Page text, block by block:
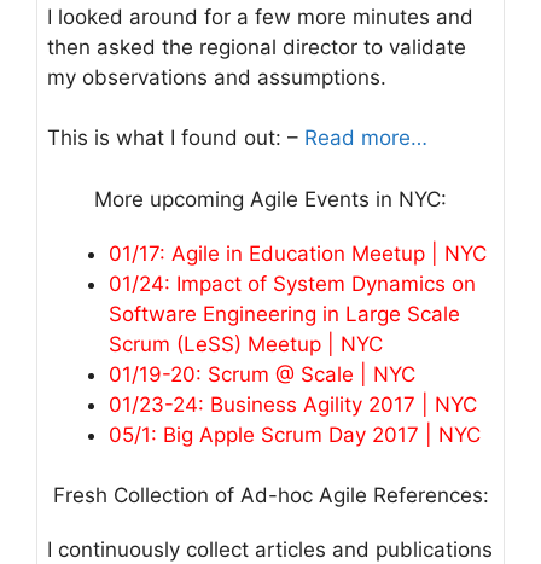
I looked around for a few more minutes and
then asked the regional director to validate
my observations and assumptions.
This is what I found out: – Read more…
More upcoming Agile Events in NYC:
01/17: Agile in Education Meetup | NYC
01/24: Impact of System Dynamics on
Software Engineering in Large Scale
Scrum (LeSS) Meetup | NYC
01/19-20: Scrum @ Scale | NYC
01/23-24: Business Agility 2017 | NYC
05/1: Big Apple Scrum Day 2017 | NYC
Fresh Collection of Ad-hoc Agile References:
I continuously collect articles and publications